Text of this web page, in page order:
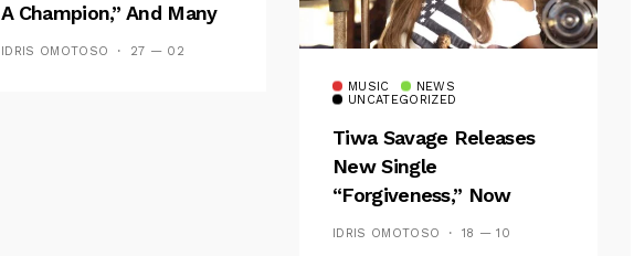
A Champion,” And Many
See Wizkid’s
IDRIS OMOTOSO 27 — 02
MUSIC
NEWS
UNCATEGORIZED
Tiwa Savage Releases
New Single
“Forgiveness,” Now
Playing On Soundcity FM
IDRIS OMOTOSO 18 — 10